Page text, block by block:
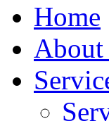
Home
About